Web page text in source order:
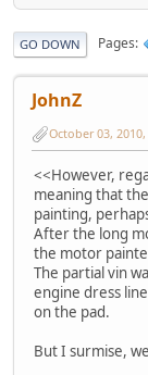
GO DOWN Pages
JohnZ
October 03,
<<However,
meaning that
painting,
After the long
the motor
The partial vin
engine dress
on the pad.
But I surmise,